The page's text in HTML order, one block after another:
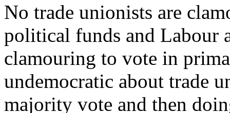
No trade unionists are
political funds and
clamouring to vote in
undemocratic about trade
majority vote and then